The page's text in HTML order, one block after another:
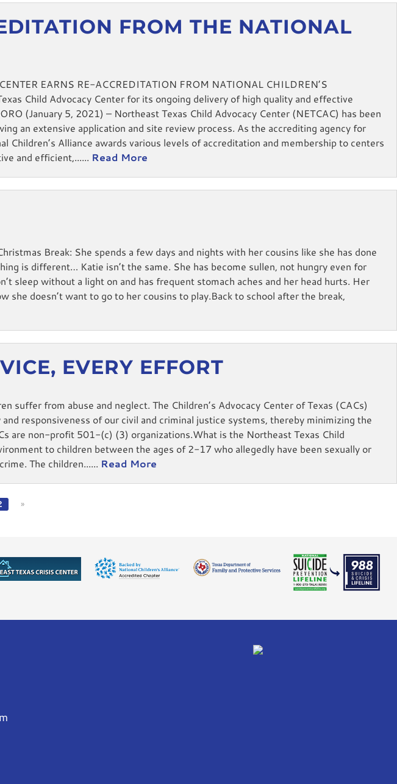
FROM THE NATIONAL
EARNS RE-ACCREDITATION FROM NATIONAL CHILDREN’S
Child Advocacy Center for its ongoing delivery of high quality and effective
(January 5, 2021) – Northeast Texas Child Advocacy Center (NETCAC) has been
an extensive application and site review process. As the accrediting agency for
Children’s Alliance awards various levels of accreditation and membership to centers
and efficient,...... Read More
Break: She spends a few days and nights with her cousins like she has done
is different… Katie isn’t the same. She has become sullen, not hungry even for
sleep without a light on and has frequent stomach aches and her head hurts. Her
she doesn’t want to go to her cousins to play.Back to school after the break,
EVERY EFFORT
suffer from abuse and neglect. The Children’s Advocacy Center of Texas (CACs)
responsiveness of our civil and criminal justice systems, thereby minimizing the
are non-profit 501-(c) (3) organizations.What is the Northeast Texas Child
to children between the ages of 2-17 who allegedly have been sexually or
The children...... Read More
»